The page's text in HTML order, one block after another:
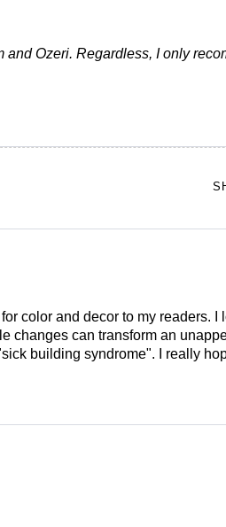
Ozeri. Regardless, I only
color and decor to my readers. I
changes can transform an
building syndrome". I really